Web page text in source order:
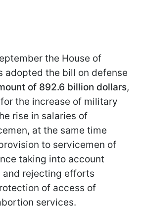
the House of
adopted the bill on defense
of 892.6 billion dollars,
the increase of military
rise in salaries of
at the same time
to servicemen of
taking into account
and rejecting efforts
of access of
services.